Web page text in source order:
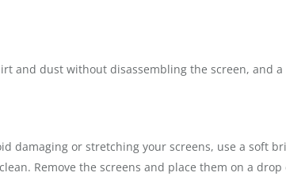
and dust without disassembling the screen, and
damaging or stretching your screens, use a soft
Remove the screens and place them on a